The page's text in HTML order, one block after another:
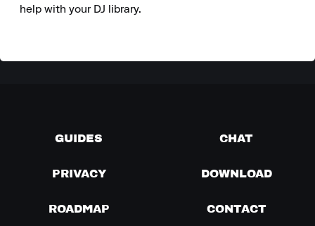
help with your DJ library.
GUIDES CHAT
PRIVACY DOWNLOAD
ROADMAP CONTACT